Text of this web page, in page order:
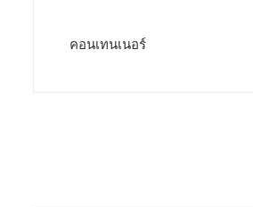
คอนเทนเนอร์